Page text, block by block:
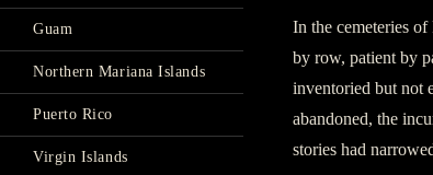
In the cemeteries
by row, patient by
inventoried but not
abandoned, the
stories had
Guam
Northern Mariana Islands
Puerto Rico
Virgin Islands